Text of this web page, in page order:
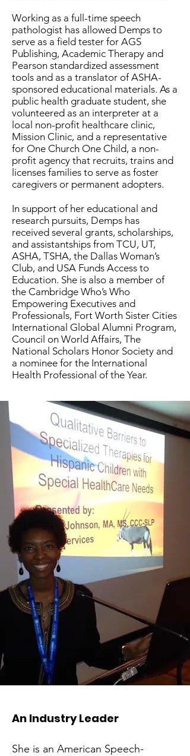
Working as a full-time speech
pathologist has allowed Demps to
serve as a field tester for AGS
Publishing, Academic Therapy and
Pearson standardized assessment
tools and as a translator of ASHA-
sponsored educational materials. As a
public health graduate student, she
volunteered as an interpreter at a
local non-profit healthcare clinic,
Mission Clinic, and a representative
for One Church One Child, a non-
profit agency that recruits, trains and
licenses families to serve as foster
caregivers or permanent adopters.
In support of her educational and
research pursuits, Demps has
received several grants, scholarships,
and assistantships from TCU, UT,
ASHA, TSHA, the Dallas Woman’s
Club, and USA Funds Access to
Education. She is also a member of
the Cambridge Who’s Who
Empowering Executives and
Professionals, Fort Worth Sister Cities
International Global Alumni Program,
Council on World Affairs, The
National Scholars Honor Society and
a nominee for the International
Health Professional of the Year.
An Industry Leader
She is an American Speech-